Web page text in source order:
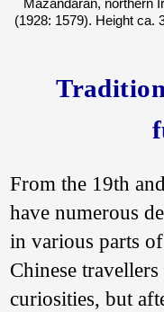
Mazandaran, northern
(1928: 1579). Height ca.
From the 19th
have numerous
in various parts
Chinese
curiosities, but